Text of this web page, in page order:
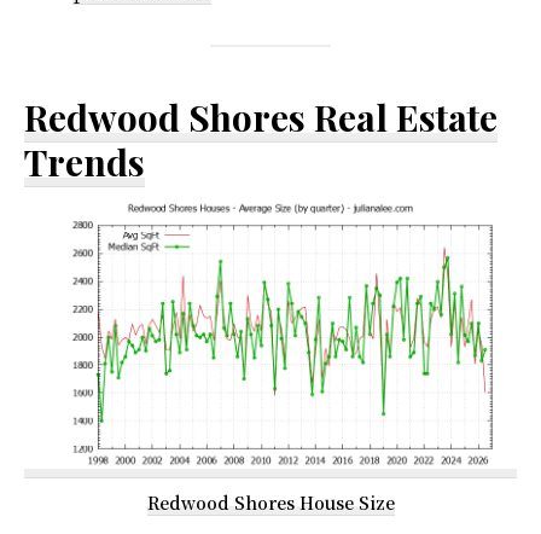
Redwood Shores Real Estate
Trends
Redwood Shores House Size